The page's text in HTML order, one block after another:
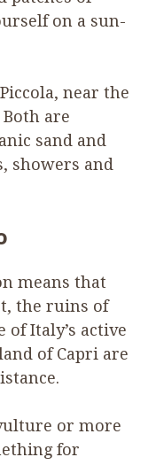
on a sun-
near the
are
sand and
showers and
means that
the ruins of
of Italy’s active
of Capri are
or more
for